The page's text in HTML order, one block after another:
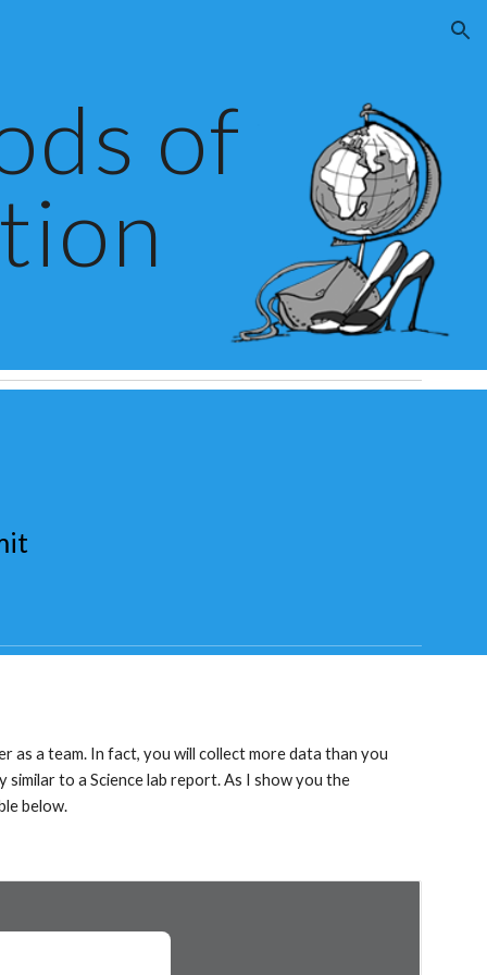
of
a team. In fact, you will collect more data than you
to a Science lab report. As I show you the
below.